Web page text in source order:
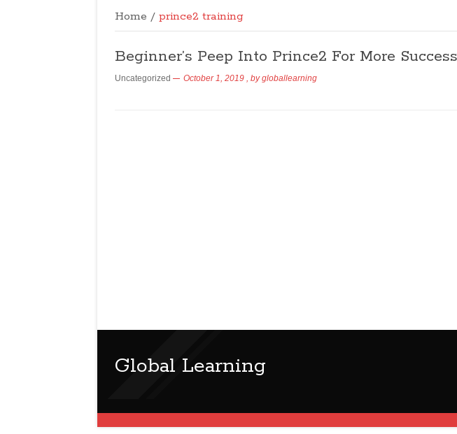
Gaming Consoles
Home / prince2 training
Beginner’s Peep Into Prince2 For More
Uncategorized October 1, 2019 , bygloballearning
Global Learning